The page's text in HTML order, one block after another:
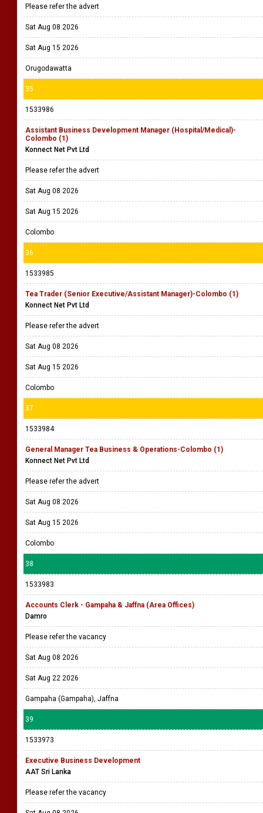
Please refer the advert
Sat Aug 08 2026
Sat Aug 15 2026
Orugodawatta
35
1533986
Assistant Business Development Manager (Hospital/Medical)-
Colombo (1)
Konnect Net Pvt Ltd
Please refer the advert
Sat Aug 08 2026
Sat Aug 15 2026
Colombo
36
1533985
Tea Trader (Senior Executive/Assistant Manager)-Colombo (1)
Konnect Net Pvt Ltd
Please refer the advert
Sat Aug 08 2026
Sat Aug 15 2026
Colombo
37
1533984
General Manager Tea Business & Operations-Colombo (1)
Konnect Net Pvt Ltd
Please refer the advert
Sat Aug 08 2026
Sat Aug 15 2026
Colombo
38
1533983
Accounts Clerk - Gampaha & Jaffna (Area Offices)
Damro
Please refer the vacancy
Sat Aug 08 2026
Sat Aug 22 2026
Gampaha (Gampaha), Jaffna
39
1533973
Executive Business Development
AAT Sri Lanka
Please refer the vacancy